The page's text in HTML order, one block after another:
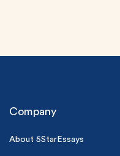
Company
About 5StarEssays
(Up to 2 Pages)*